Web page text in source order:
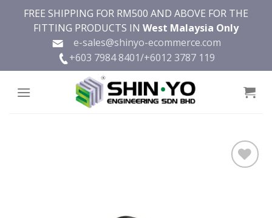
FREE SHIPPING FOR RM500 AND ABOVE FOR THE
FITTING PRODUCTS IN West Malaysia Only
e-sales@shinyo-ecommerce.com
+603 7984 8401/+6012 3787 119